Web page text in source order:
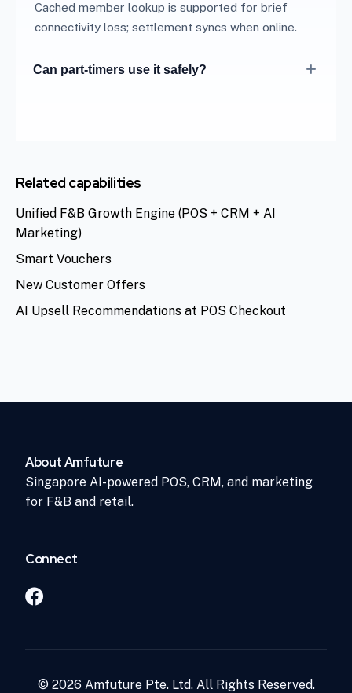
Cached member lookup is supported for brief
connectivity loss; settlement syncs when online.
Can part-timers use it safely?
Related capabilities
Unified F&B Growth Engine (POS + CRM + AI
Marketing)
Smart Vouchers
New Customer Offers
AI Upsell Recommendations at POS Checkout
About Amfuture
Singapore AI-powered POS, CRM, and marketing
for F&B and retail.
Connect
© 2026 Amfuture Pte. Ltd. All Rights Reserved.